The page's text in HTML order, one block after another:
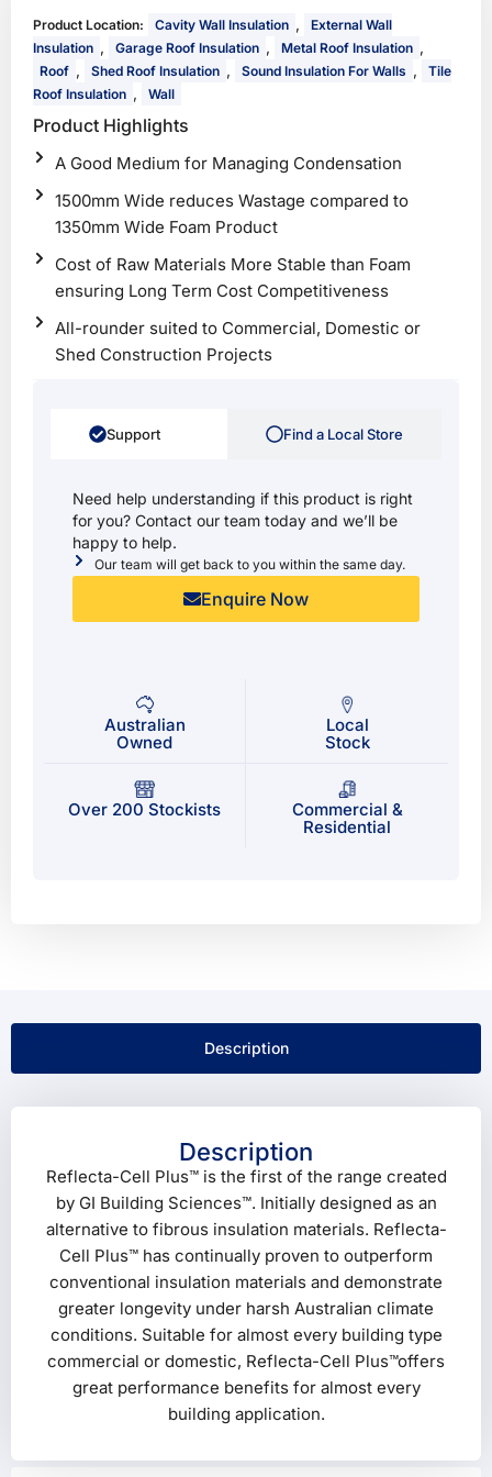
Product Location: Cavity Wall Insulation ,
External Wall
Insulation , Garage Roof Insulation , Metal Roof Insulation ,
Roof , Shed Roof Insulation , Sound Insulation For Walls ,
Tile
Roof Insulation , Wall
Product Highlights
A Good Medium for Managing Condensation
1500mm Wide reduces Wastage compared to
1350mm Wide Foam Product
Cost of Raw Materials More Stable than Foam
ensuring Long Term Cost Competitiveness
All-rounder suited to Commercial, Domestic or
Shed Construction Projects
Support Find a Local Store
Need help understanding if this product is right
for you? Contact our team today and we’ll be
happy to help.
Our team will get back to you within the same day.
Enquire Now
Australian
Owned
Local
Stock
Over 200 Stockists
Commercial &
Residential
Description
Description
Reflecta-Cell Plus™ is the first of the range created
by GI Building Sciences™. Initially designed as an
alternative to fibrous insulation materials. Reflecta-
Cell Plus™ has continually proven to outperform
conventional insulation materials and demonstrate
greater longevity under harsh Australian climate
conditions. Suitable for almost every building type
commercial or domestic, Reflecta-Cell Plus™offers
great performance benefits for almost every
building application.